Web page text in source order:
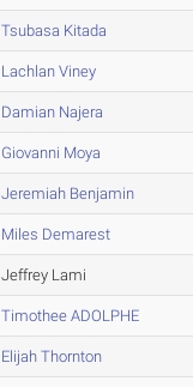
Tsubasa Kitada
Lachlan Viney
Damian Najera
Giovanni Moya
Jeremiah Benjamin
Miles Demarest
Jeffrey Lami
Timothee ADOLPHE
Elijah Thornton